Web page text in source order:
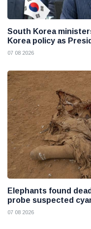
South Korea
Korea policy as
07 08 2026
Elephants found
probe suspected
07 08 2026